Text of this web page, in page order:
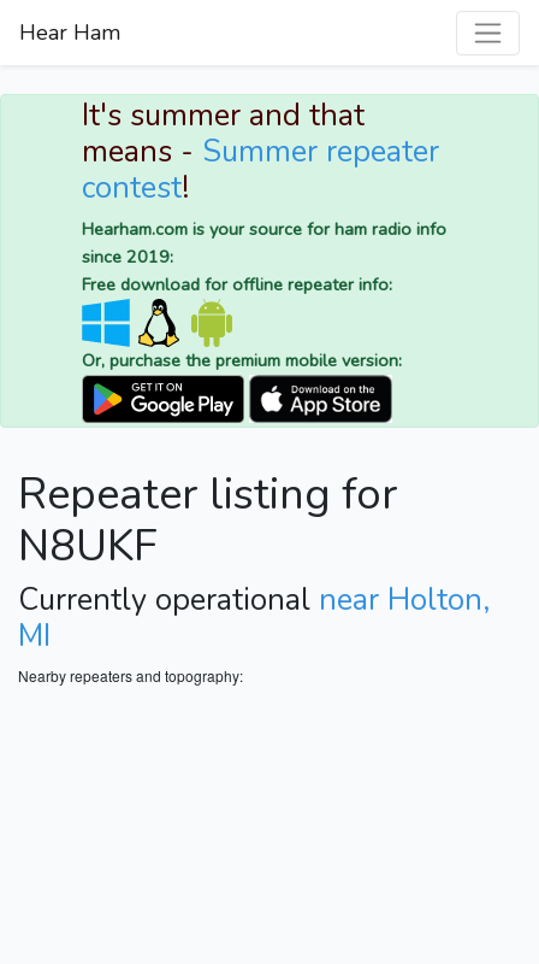
Hear Ham
It's summer and that
means - Summer repeater
contest!
Hearham.com is your source for ham radio info
since 2019:
Free download for offline repeater info:
Or, purchase the premium mobile version:
Repeater listing for
N8UKF
Currently operational near Holton,
MI
Nearby repeaters and topography: